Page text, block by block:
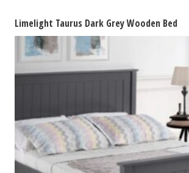
£649.00
product
variants.
may
be
chosen
on
Limelight Taurus Dark Grey Wooden Bed